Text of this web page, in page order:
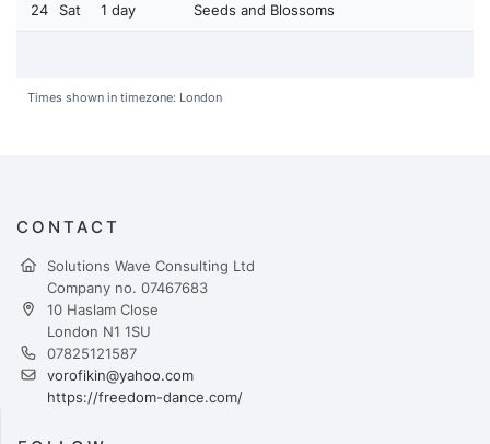
24 Sat 1 day Seeds and Blossoms
Times shown in timezone: London
CONTACT
Solutions Wave Consulting Ltd
Company no. 07467683
10 Haslam Close
London N1 1SU
07825121587
vorofikin@yahoo.com
https://freedom-dance.com/